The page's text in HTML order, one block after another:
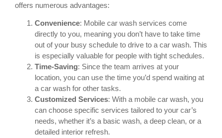
offers numerous advantages:
Convenience: Mobile car wash services come
directly to you, meaning you don’t have to take time
out of your busy schedule to drive to a car wash. This
is especially valuable for people with tight schedules.
Time-Saving: Since the team arrives at your
location, you can use the time you’d spend waiting at
a car wash for other tasks.
Customized Services: With a mobile car wash, you
can choose specific services tailored to your car’s
needs, whether it’s a basic wash, a deep clean, or a
detailed interior refresh.